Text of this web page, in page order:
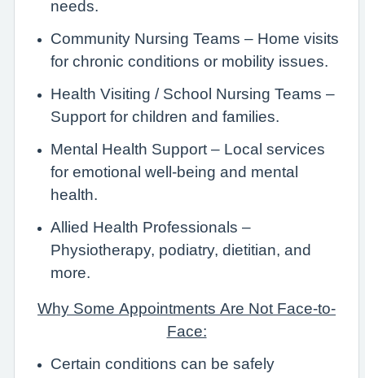
needs.
Community Nursing Teams – Home visits
for chronic conditions or mobility issues.
Health Visiting / School Nursing Teams –
Support for children and families.
Mental Health Support – Local services
for emotional well-being and mental
health.
Allied Health Professionals –
Physiotherapy, podiatry, dietitian, and
more.
Why Some Appointments Are Not Face-to-
Face:
Certain conditions can be safely